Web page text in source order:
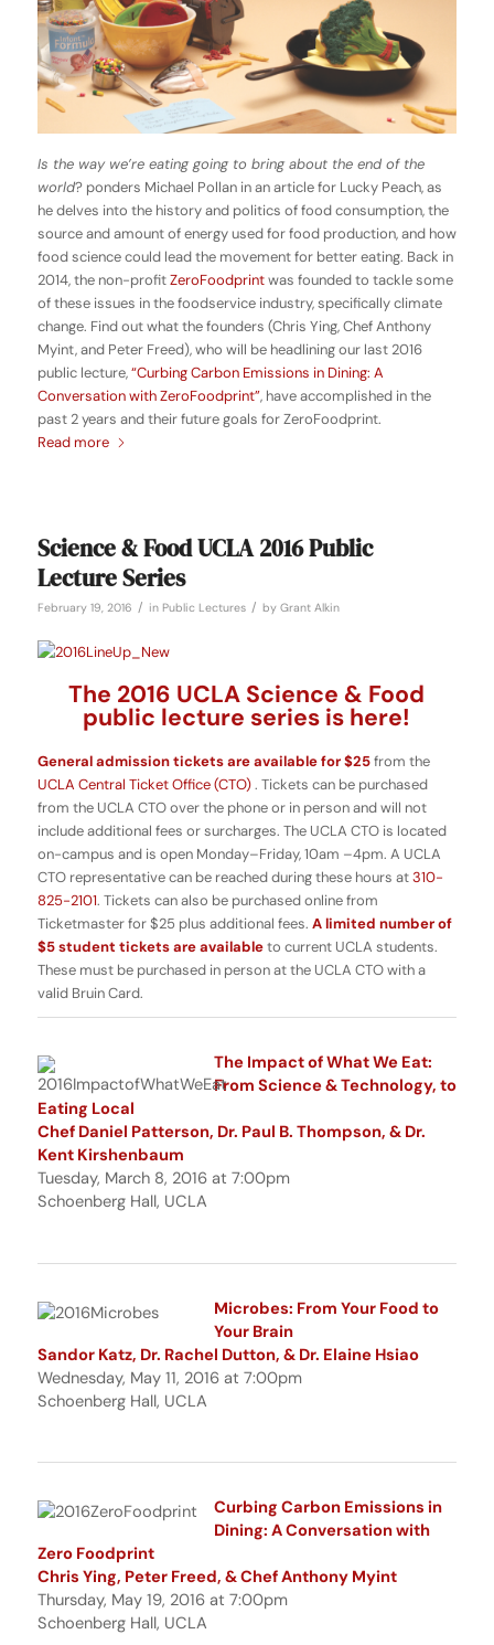
Is the way we’re eating going to bring about the end of the
world? ponders Michael Pollan in an article for Lucky Peach, as
he delves into the history and politics of food consumption, the
source and amount of energy used for food production, and how
food science could lead the movement for better eating. Back in
2014, the non-profitZeroFoodprintwas founded to tackle some
of these issues in the foodservice industry, specifically climate
change. Find out what the founders (Chris Ying, Chef Anthony
Myint, and Peter Freed), who will be headlining our last 2016
public lecture,“Curbing Carbon Emissions in Dining: A
Conversation with ZeroFoodprint”, have accomplished in the
past 2 years and their future goals for ZeroFoodprint.
Read more
Science & Food UCLA 2016 Public
Lecture Series
February 19, 2016 / in Public Lectures / by Grant Alkin
The 2016 UCLA Science & Food
public lecture series is here!
General admission tickets are available for $25from the
UCLA Central Ticket Office (CTO). Tickets can be purchased
from the UCLA CTO over the phone or in person and will not
include additional fees or surcharges. The UCLA CTO is located
on-campus and is open Monday–Friday, 10am –4pm. A UCLA
CTO representative can be reached during these hours at310-
825-2101. Tickets can also be purchased online from
Ticketmaster for $25 plus additional fees. A limited number of
$5 student tickets are availableto current UCLA students.
These must be purchased in person at the UCLA CTO with a
valid Bruin Card.
The Impact of What We Eat:
From Science & Technology, to
Eating Local
Chef Daniel Patterson, Dr. Paul B. Thompson, & Dr.
Kent Kirshenbaum
Tuesday, March 8, 2016 at 7:00pm
Schoenberg Hall, UCLA
Microbes: From Your Food to
Your Brain
Sandor Katz, Dr. Rachel Dutton, & Dr. Elaine Hsiao
Wednesday, May 11, 2016 at 7:00pm
Schoenberg Hall, UCLA
Curbing Carbon Emissions in
Dining: A Conversation with
Zero Foodprint
Chris Ying, Peter Freed, & Chef Anthony Myint
Thursday, May 19, 2016 at 7:00pm
Schoenberg Hall, UCLA